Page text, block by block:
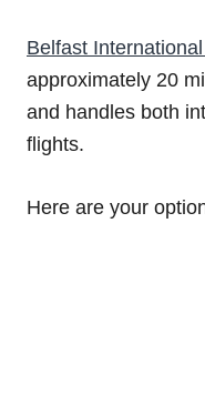
Belfast
approximately 20
and handles both
flights.
Here are your